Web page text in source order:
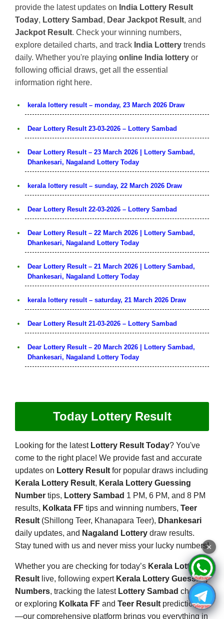
provide the latest updates on India Lottery Result
Today, Lottery Sambad , Dear Jackpot Result, and
Jackpot Result. Check your winning numbers,
explore detailed charts, and track India Lottery trends
daily. Whether you're playing online India lottery or
following official draws, get all the essential
information right here.
kerala lottery result – monday, 23 March 2026 Draw
Dear Lottery Result 23-03-2026 – Lottery Sambad
Dear Lottery Result – 23 March 2026 | Lottery Sambad,
Dhankesari, Nagaland Lottery Today
kerala lottery result – sunday, 22 March 2026 Draw
Dear Lottery Result 22-03-2026 – Lottery Sambad
Dear Lottery Result – 22 March 2026 | Lottery Sambad,
Dhankesari, Nagaland Lottery Today
Dear Lottery Result – 21 March 2026 | Lottery Sambad,
Dhankesari, Nagaland Lottery Today
kerala lottery result – saturday, 21 March 2026 Draw
Dear Lottery Result 21-03-2026 – Lottery Sambad
Dear Lottery Result – 20 March 2026 | Lottery Sambad,
Dhankesari, Nagaland Lottery Today
Today Lottery Result
Looking for the latest Lottery Result Today? You've
come to the right place! We provide fast and accurate
updates on Lottery Result for popular draws including
Kerala Lottery Result, Kerala Lottery Guessing
Number tips, Lottery Sambad 1 PM, 6 PM, and 8 PM
results, Kolkata FF tips and winning numbers, Teer
Result (Shillong Teer, Khanapara Teer), Dhankesari
daily updates, and Nagaland Lottery draw results.
Stay tuned with us and never miss your lucky numbers!
Whether you are checking for today’s Kerala Lottery
Result live, following expert Kerala Lottery Guessing
Numbers, tracking the latest Lottery Sambad charts,
or exploring Kolkata FF and Teer Result predictions
—our comprehensive platform brings you everything in
×